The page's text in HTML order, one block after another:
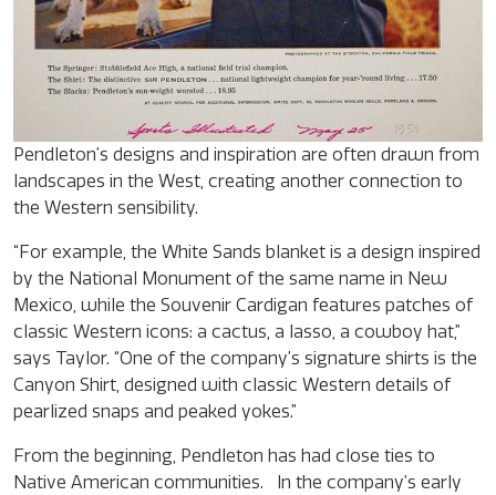
Pendleton’s designs and inspiration are often drawn from
landscapes in the West, creating another connection to
the Western sensibility.
“For example, the White Sands blanket is a design inspired
by the National Monument of the same name in New
Mexico, while the Souvenir Cardigan features patches of
classic Western icons: a cactus, a lasso, a cowboy hat,”
says Taylor. “One of the company’s signature shirts is the
Canyon Shirt, designed with classic Western details of
pearlized snaps and peaked yokes.”
From the beginning, Pendleton has had close ties to
Native American communities. In the company’s early